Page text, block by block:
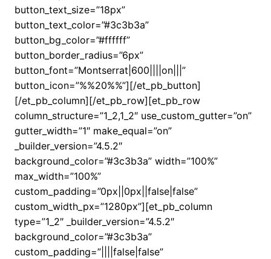
button_text_size=”18px”
button_text_color=”#3c3b3a”
button_bg_color=”#ffffff”
button_border_radius=”6px”
button_font=”Montserrat|600||||on|||”
button_icon=”%%20%%”][/et_pb_button]
[/et_pb_column][/et_pb_row][et_pb_row
column_structure=”1_2,1_2″ use_custom_gutter=”on”
gutter_width=”1″ make_equal=”on”
_builder_version=”4.5.2″
background_color=”#3c3b3a” width=”100%”
max_width=”100%”
custom_padding=”0px||0px||false|false”
custom_width_px=”1280px”][et_pb_column
type=”1_2″ _builder_version=”4.5.2″
background_color=”#3c3b3a”
custom_padding=”||||false|false”